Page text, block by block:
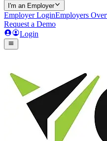
I'm an Employer
Employer LoginEmployers
Request a Demo
Login